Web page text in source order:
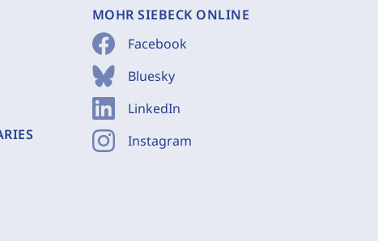
MOHR SIEBECK ONLINE
Facebook
Bluesky
LinkedIn
Instagram